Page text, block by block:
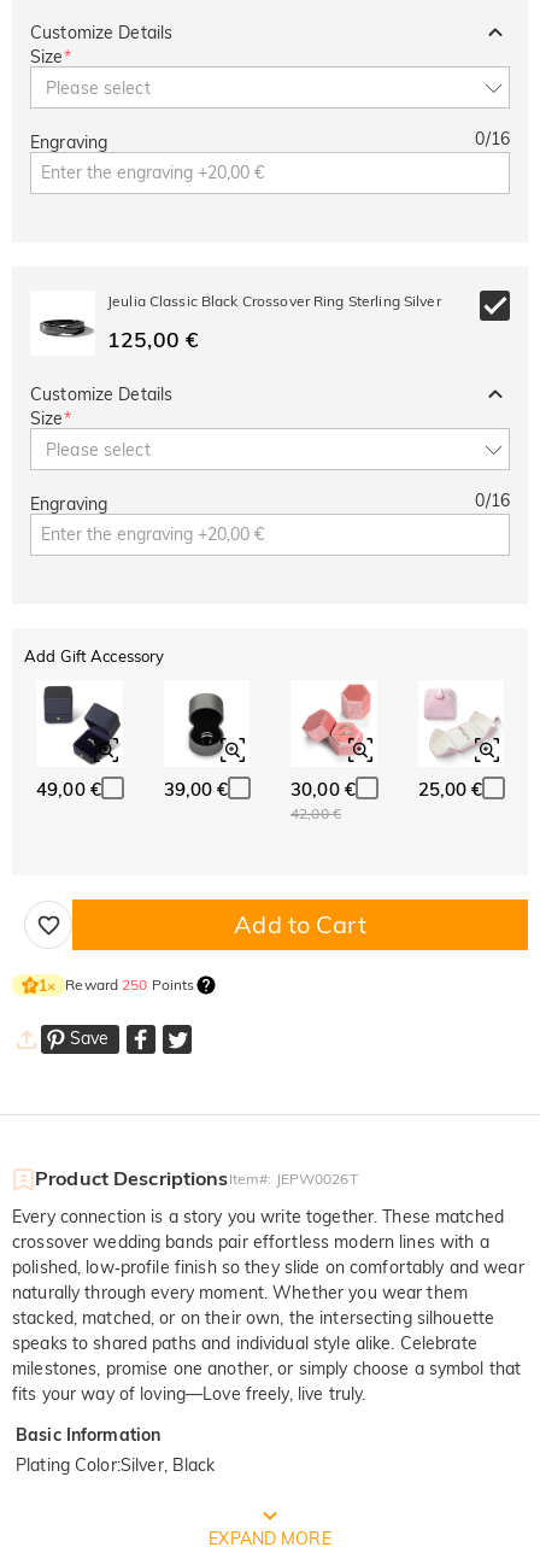
Customize Details
Size*
Please select
Engraving 0/16
Jeulia Classic Black Crossover Ring Sterling Silver
125,00 €
Customize Details
Size*
Please select
Engraving 0/16
Add Gift Accessory
49,00 € 39,00 € 30,00 €
42,00 €
25,00 €
Add to Cart
1× Reward 250 Points
Save
Product DescriptionsItem#: JEPW0026T
Every connection is a story you write together. These matched
crossover wedding bands pair effortless modern lines with a
polished, low‑profile finish so they slide on comfortably and wear
naturally through every moment. Whether you wear them
stacked, matched, or on their own, the intersecting silhouette
speaks to shared paths and individual style alike. Celebrate
milestones, promise one another, or simply choose a symbol that
fits your way of loving—Love freely, live truly.
Basic Information
Plating Color:Silver, Black
EXPAND MORE